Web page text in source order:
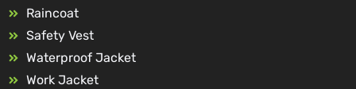
Raincoat
Safety Vest
Waterproof Jacket
Work Jacket